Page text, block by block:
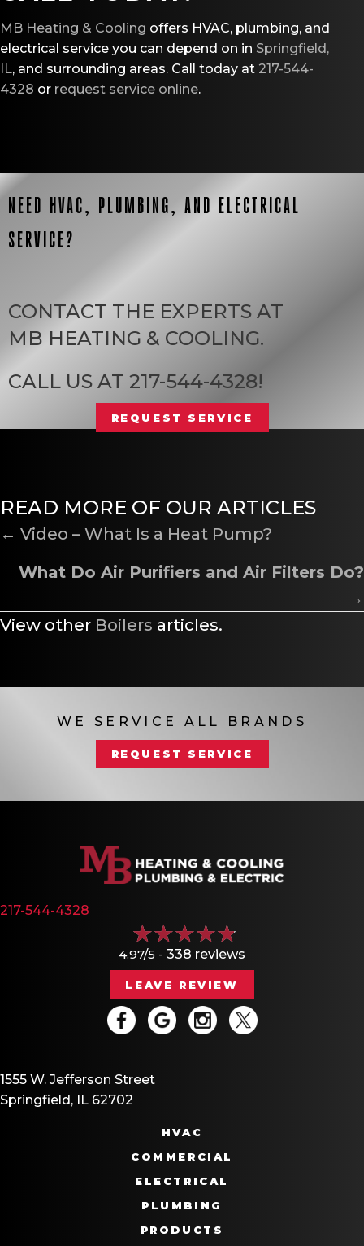
MB Heating & Cooling offers HVAC, plumbing, and
electrical service you can depend on in Springfield,
IL, and surrounding areas. Call today at 217-544-
4328 or request service online.
NEED HVAC, PLUMBING, AND ELECTRICAL
SERVICE?
CONTACT THE EXPERTS AT
MB HEATING & COOLING.
CALL US AT 217-544-4328!
REQUEST SERVICE
READ MORE OF OUR ARTICLES
POSTS
NAVIGATION
← Video – What Is a Heat Pump?
What Do Air Purifiers and Air Filters Do?
→
View other Boilers articles.
WE SERVICE ALL BRANDS
REQUEST SERVICE
217-544-4328
4.97/5 - 338 reviews
LEAVE REVIEW
1555 W. Jefferson Street
Springfield, IL 62702
HVAC
COMMERCIAL
ELECTRICAL
PLUMBING
PRODUCTS